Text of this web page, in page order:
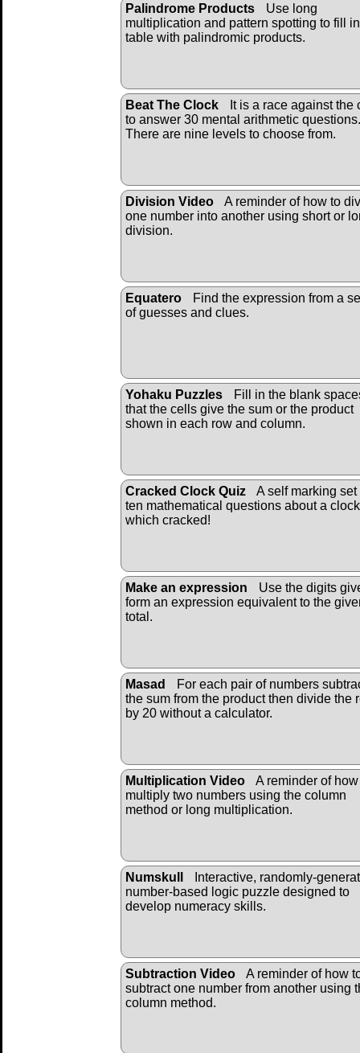
Palindrome Products
Use long
multiplication and pattern spotting to fill
table with palindromic products.
Beat The Clock
It is a race against the
to answer 30 mental arithmetic questions.
There are nine levels to choose from.
Division Video
A reminder of how to
one number into another using short or
division.
Equatero
Find the expression from a
of guesses and clues.
Yohaku Puzzles
Fill in the blank
that the cells give the sum or the product
shown in each row and column.
Cracked Clock Quiz
A self marking set
ten mathematical questions about a clock
which cracked!
Make an expression
Use the digits
form an expression equivalent to the
total.
Masad
For each pair of numbers
the sum from the product then divide the
by 20 without a calculator.
Multiplication Video
A reminder of
multiply two numbers using the column
method or long multiplication.
Numskull
Interactive, randomly-
number-based logic puzzle designed to
develop numeracy skills.
Subtraction Video
A reminder of how
subtract one number from another using
column method.